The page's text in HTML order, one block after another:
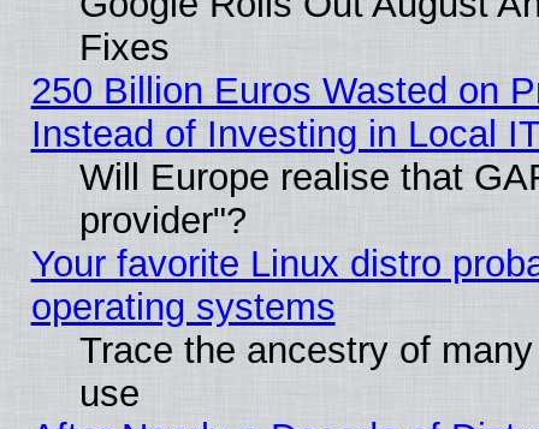
Fixes
250 Billion Euros Wasted on
Instead of Investing in Local
Will Europe realise that
provider"?
Your favorite Linux distro
operating systems
Trace the ancestry of
use